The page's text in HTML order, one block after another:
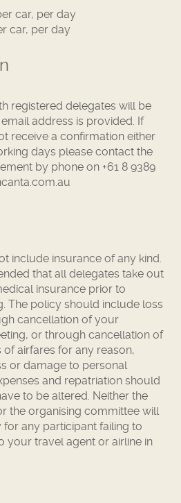
car, per day
car, per day
registered delegates will be
address is provided. If
receive a confirmation either
days please contact the
by phone on +61 8 9389
include insurance of any kind.
that all delegates take out
insurance prior to
The policy should include loss
cancellation of your
or through cancellation of
airfares for any reason,
or damage to personal
and repatriation should
to be altered. Neither the
the organising committee will
any participant failing to
your travel agent or airline in